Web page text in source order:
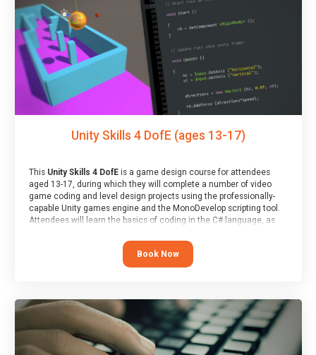
Unity Skills 4 DofE (ages 13-17)
This Unity Skills 4 DofEis a game design course for attendees
aged 13-17, during which they will complete a number of video
game coding and level design projects using the professionally-
capable Unity games engine and the MonoDevelop scripting tool.
Attendees will learn the basics of coding in the C# language, as
At the end of the course, you will receive a Spark4Kids certificate
Book Now